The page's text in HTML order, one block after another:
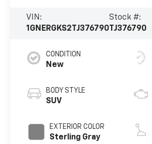
VIN:
1GNERGKS2TJ376790
Stock #:
TJ376790
CONDITION
New
BODY STYLE
SUV
EXTERIOR COLOR
Sterling Gray